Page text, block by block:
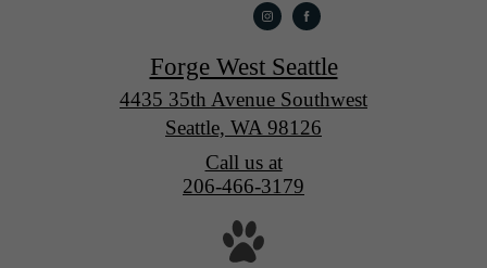
Forge West Seattle
4435 35th Avenue Southwest
Seattle, WA 98126
Call us at
206-466-3179